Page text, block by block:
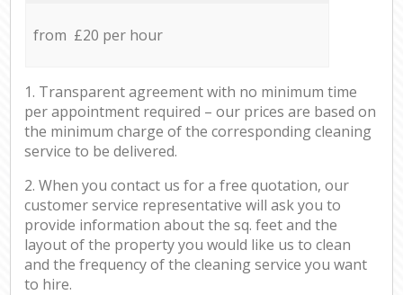
from £20 per hour
1. Transparent agreement with no minimum time
per appointment required – our prices are based on
the minimum charge of the corresponding cleaning
service to be delivered.
2. When you contact us for a free quotation, our
customer service representative will ask you to
provide information about the sq. feet and the
layout of the property you would like us to clean
and the frequency of the cleaning service you want
to hire.